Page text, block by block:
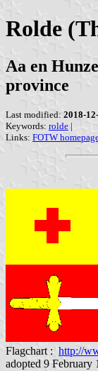
Rolde
Aa en
province
Last modified: 2018-
Keywords: rolde |
Links: FOTW
Flagchart : http://
adopted 9 February